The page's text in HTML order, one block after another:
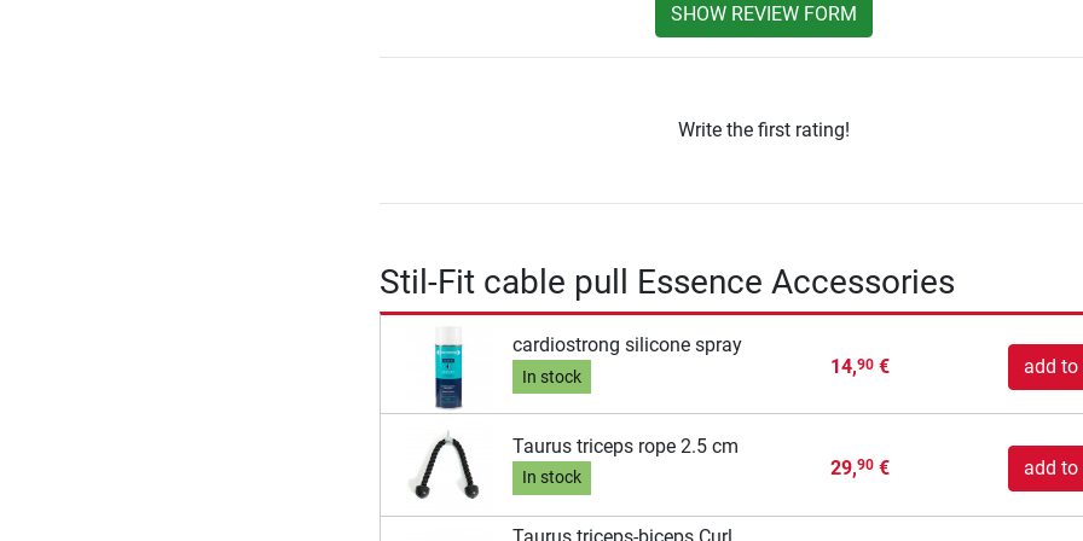
SHOW REVIEW FORM
Write the first rating!
Stil-Fit cable pull Essence Accessories
cardiostrong silicone spray
In stock 14,90€ add to
Taurus triceps rope 2.5 cm
In stock 29,90€ add to